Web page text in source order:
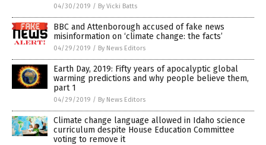
04/30/2019 / By Vicki Batts
BBC and Attenborough accused of fake news
misinformation on ‘climate change: the facts’
04/29/2019 / By News Editors
Earth Day, 2019: Fifty years of apocalyptic global
warming predictions and why people believe them,
part 1
04/29/2019 / By News Editors
Climate change language allowed in Idaho science
curriculum despite House Education Committee
voting to remove it